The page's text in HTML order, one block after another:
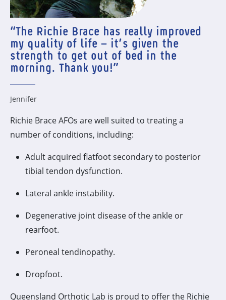
“The Richie Brace has really improved
my quality of life – it’s given the
strength to get out of bed in the
morning. Thank you!”
Jennifer
Richie Brace AFOs are well suited to treating a
number of conditions, including:
Adult acquired flatfoot secondary to posterior
tibial tendon dysfunction.
Lateral ankle instability.
Degenerative joint disease of the ankle or
rearfoot.
Peroneal tendinopathy.
Dropfoot.
Queensland Orthotic Lab is proud to offer the Richie